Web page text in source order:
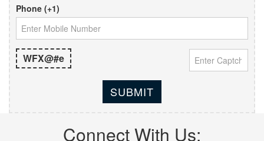
Phone (+1)
WFX@#e
SUBMIT
Connect With Us: